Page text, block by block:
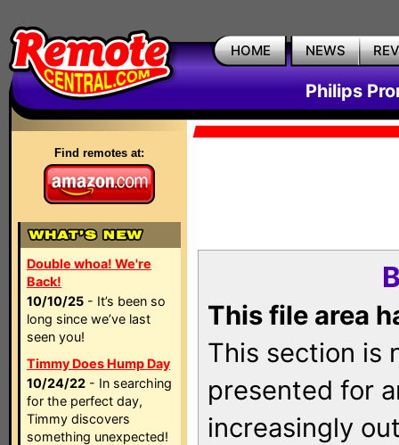
HOME NEWS
Philips
Find remotes at:
Double whoa! We're
Back!
10/10/25 - It’s been so
long since we’ve last
seen you!
Timmy Does Hump Day
10/24/22 - In searching
for the perfect day,
Timmy discovers
something unexpected!
This file area
This section is
presented for
increasingly